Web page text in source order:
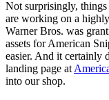
Not surprisingly, things
are working on a
Warner Bros. was
assets for American
easier. And it certainly
landing page at
into our shop.